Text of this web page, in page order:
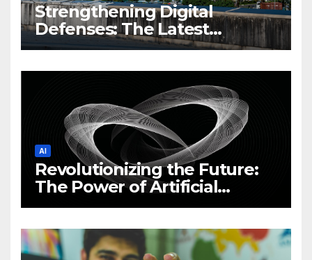
Strengthening Digital
Defenses: The Latest
Philippine Cybersecurity
AI
Revolutionizing the Future:
The Power of Artificial
Intelligence (AI)